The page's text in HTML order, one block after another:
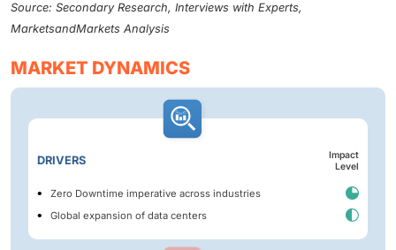
Source: Secondary Research, Interviews with Experts,
MarketsandMarkets Analysis
MARKET DYNAMICS
DRIVERS
Impact
Level
Zero Downtime imperative across industries
Global expansion of data centers